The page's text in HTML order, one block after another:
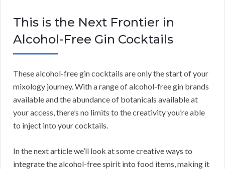
This is the Next Frontier in
Alcohol-Free Gin Cocktails
These alcohol-free gin cocktails are only the start of your
mixology journey. With a range of alcohol-free gin brands
available and the abundance of botanicals available at
your access, there’s no limits to the creativity you’re able
to inject into your cocktails.
In the next article we’ll look at some creative ways to
integrate the alcohol-free spirit into food items, making it